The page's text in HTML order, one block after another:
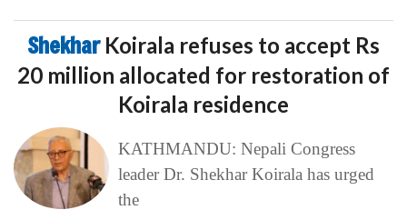
Shekhar Koirala refuses to accept Rs
20 million allocated for restoration of
Koirala residence
KATHMANDU: Nepali Congress
leader Dr. Shekhar Koirala has urged
the